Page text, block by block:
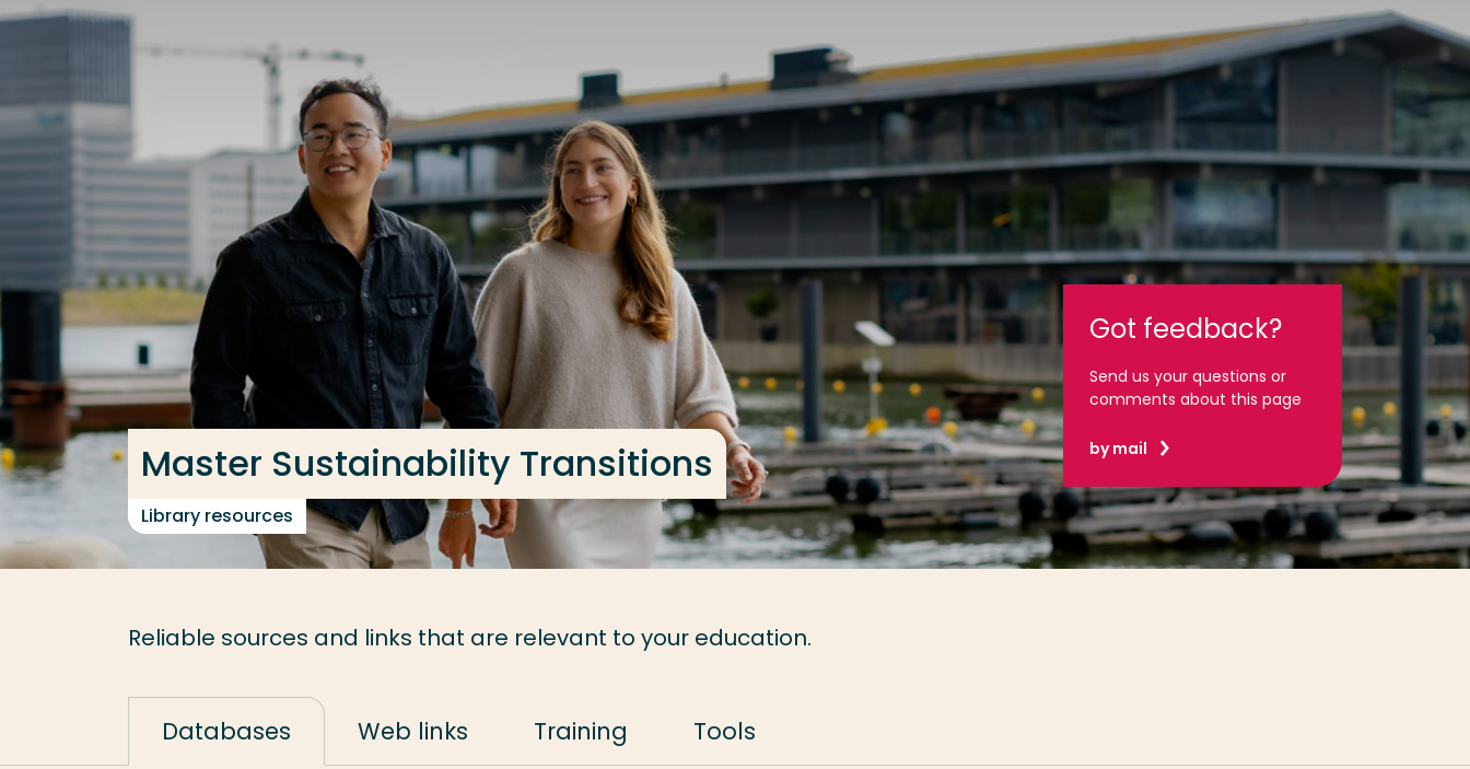
Go directly to the content
Master Sustainability Transitions
Library resources
Reliable sources and links that are relevant to your education.
Got feedback?
Send us your questions or
comments about this page
by mail
Databases Web links Training Tools
Frequent searches
Study programme
Contact